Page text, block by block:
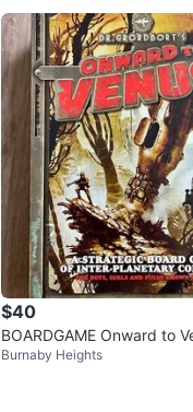
$40
BOARDGAME Onward to
Burnaby Heights